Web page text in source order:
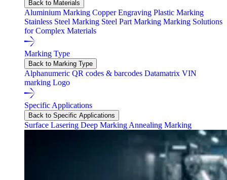
Back to Materials
Aluminium Marking Copper Engraving Plastic Marking
Stainless Steel Marking Steel Part Marking Marking Solutions
for Complex Materials
Marking Type
Back to Marking Type
Alphanumeric QR codes & barcodes Datamatrix VIN
marking Logo
Specific Applications
Back to Specific Applications
Surface Lasering Deep Marking Annealing Marking